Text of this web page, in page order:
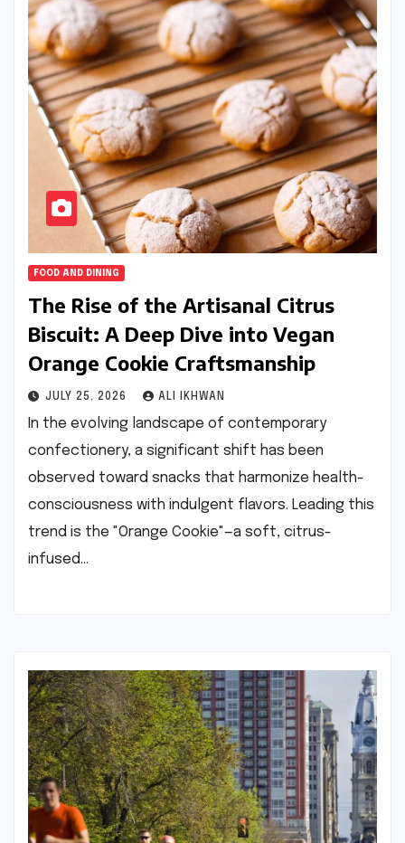
FOOD AND DINING
The Rise of the Artisanal Citrus
Biscuit: A Deep Dive into Vegan
Orange Cookie Craftsmanship
JULY 25, 2026 ALI IKHWAN
In the evolving landscape of contemporary
confectionery, a significant shift has been
observed toward snacks that harmonize health-
consciousness with indulgent flavors. Leading this
trend is the "Orange Cookie"—a soft, citrus-
infused…